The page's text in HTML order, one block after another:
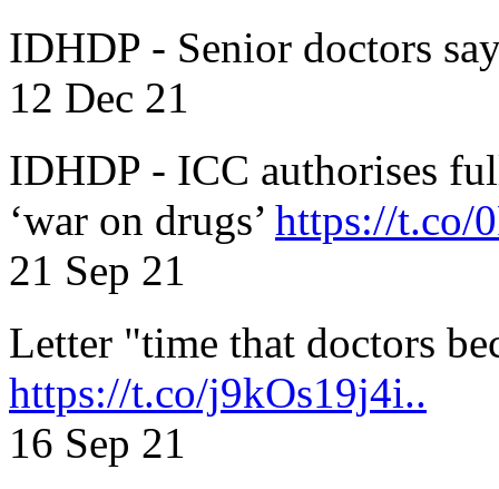
IDHDP - Senior doctors
12 Dec 21
IDHDP - ICC authorises
‘war on drugs’ https://t.co/
21 Sep 21
Letter "time that doctors
https://t.co/j9kOs19j4i..
16 Sep 21